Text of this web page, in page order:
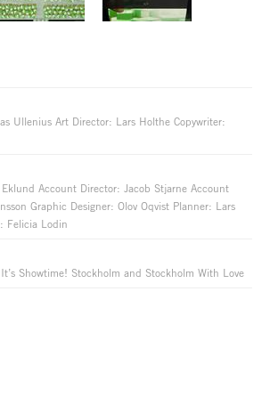
Ullenius Art Director: Lars Holthe Copywriter:
Account Director: Jacob Stjarne Account
Graphic Designer: Olov Oqvist Planner: Lars
Felicia Lodin
Showtime! Stockholm and Stockholm With Love